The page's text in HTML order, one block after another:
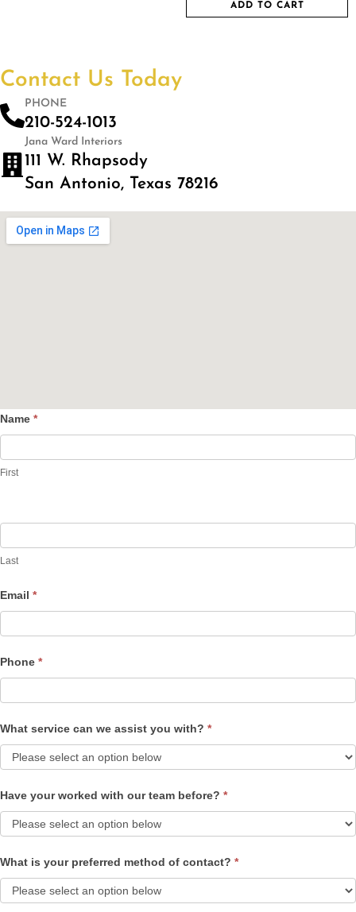
ADD TO CART
Contact Us Today
PHONE
210-524-1013
Jana Ward Interiors
111 W. Rhapsody
San Antonio, Texas 78216
Contact
Name *
First
Last
Email *
Phone *
What service can we assist you with? *
Have your worked with our team before? *
What is your preferred method of contact? *